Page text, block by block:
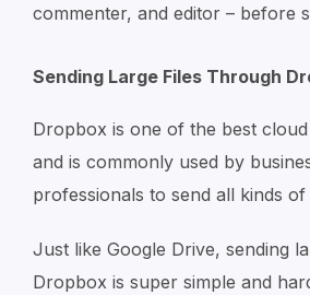
commenter, and editor – before
Sending Large Files Through
Dropbox is one of the best
and is commonly used by
professionals to send all kinds of
Just like Google Drive, sending
Dropbox is super simple and